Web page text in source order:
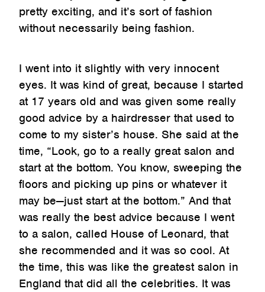
pretty exciting, and it’s sort of fashion
without necessarily being fashion.
I went into it slightly with very innocent
eyes. It was kind of great, because I started
at 17 years old and was given some really
good advice by a hairdresser that used to
come to my sister’s house. She said at the
time, “Look, go to a really great salon and
start at the bottom. You know, sweeping the
floors and picking up pins or whatever it
may be—just start at the bottom.” And that
was really the best advice because I went
to a salon, called House of Leonard, that
she recommended and it was so cool. At
the time, this was like the greatest salon in
England that did all the celebrities. It was